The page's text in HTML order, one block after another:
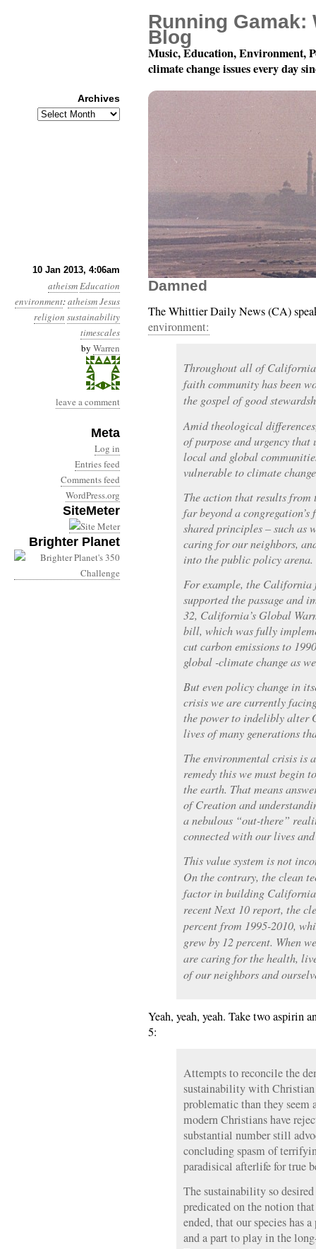
10 Jan 2013, 4:06am
atheismEducation
environment:atheismJesus
religion sustainability
timescales
by Warren
leave a comment
Meta
Log in
Entries feed
Comments feed
WordPress.org
SiteMeter
Brighter Planet
Year 4, Month 1, Day
Damned
The Whittier Daily News (CA)
environment:
Throughout all of
faith community has been
the gospel of good
Amid theological
of purpose and urgency
local and global
vulnerable to climate
The action that results from
far beyond a
shared principles – such as
caring for our neighbors,
into the public policy arena.
For example, the
supported the passage and
32, California’s Global
bill, which was fully
cut carbon emissions to
global -climate change as
But even policy change in
crisis we are currently
the power to indelibly alter
lives of many generations
The environmental crisis is
remedy this we must begin
the earth. That means
of Creation and
a nebulous “out-there”
connected with our lives
This value system is not
On the contrary, the clean
factor in building
recent Next 10 report, the
percent from 1995-2010,
grew by 12 percent. When
are caring for the health,
of our neighbors and
Yeah, yeah, yeah. Take two aspirin
5:
Attempts to reconcile the
sustainability with Christian
problematic than they
modern Christians have
substantial number still
concluding spasm of
paradisical afterlife for true
The sustainability so
predicated on the notion
ended, that our species has
and a part to play in the
Running Gamak:
Blog
Music, Education, Environment,
climate change issues every day
Archives
Archives